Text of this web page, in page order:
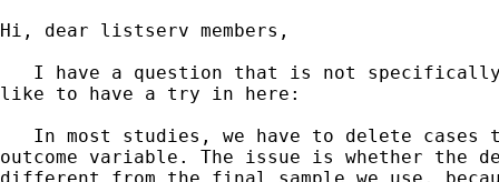
Hi, dear listserv members,
I have a question that is not
like to have a try in here:
In most studies, we have to delete cases
outcome variable. The issue is whether the
different from the final sample we use,